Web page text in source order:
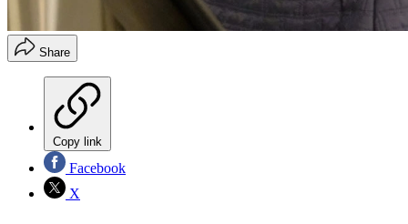
Share
Copy link
Facebook
X